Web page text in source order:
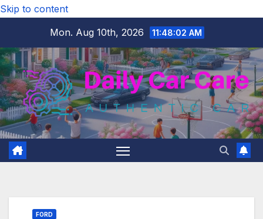
Skip to content
Mon. Aug 10th, 2026
11:48:04 AM
FORD